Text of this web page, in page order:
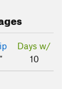
Days w/
10